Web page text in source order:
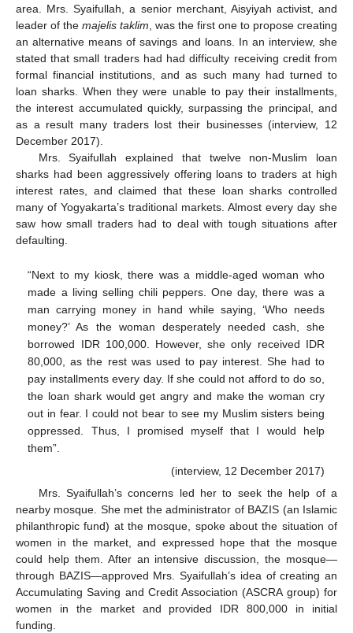
area. Mrs. Syaifullah, a senior merchant, Aisyiyah activist, and
leader of the majelis taklim, was the first one to propose creating
an alternative means of savings and loans. In an interview, she
stated that small traders had had difficulty receiving credit from
formal financial institutions, and as such many had turned to
loan sharks. When they were unable to pay their installments,
the interest accumulated quickly, surpassing the principal, and
as a result many traders lost their businesses (interview, 12
December 2017).
Mrs. Syaifullah explained that twelve non-Muslim loan
sharks had been aggressively offering loans to traders at high
interest rates, and claimed that these loan sharks controlled
many of Yogyakarta’s traditional markets. Almost every day she
saw how small traders had to deal with tough situations after
defaulting.
“Next to my kiosk, there was a middle-aged woman who
made a living selling chili peppers. One day, there was a
man carrying money in hand while saying, ‘Who needs
money?’ As the woman desperately needed cash, she
borrowed IDR 100,000. However, she only received IDR
80,000, as the rest was used to pay interest. She had to
pay installments every day. If she could not afford to do so,
the loan shark would get angry and make the woman cry
out in fear. I could not bear to see my Muslim sisters being
oppressed. Thus, I promised myself that I would help
them”.
(interview, 12 December 2017)
Mrs. Syaifullah’s concerns led her to seek the help of a
nearby mosque. She met the administrator of BAZIS (an Islamic
philanthropic fund) at the mosque, spoke about the situation of
women in the market, and expressed hope that the mosque
could help them. After an intensive discussion, the mosque—
through BAZIS—approved Mrs. Syaifullah’s idea of creating an
Accumulating Saving and Credit Association (ASCRA group) for
women in the market and provided IDR 800,000 in initial
funding.